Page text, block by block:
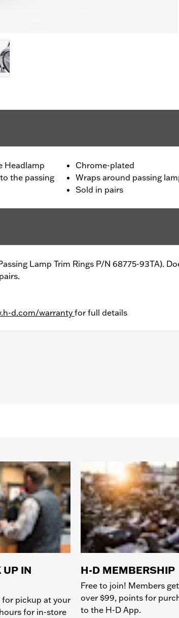
Headlamp
the passing
Chrome-plated
Wraps around passing
Sold in pairs
Lamp Trim Rings P/N 68775-93TA).
d.com/warrantyfor full details
UP IN
for pickup at your
for in-store
H-D MEMBERSHIP
Free to join! Members
over $99, points for
to the H-D App.